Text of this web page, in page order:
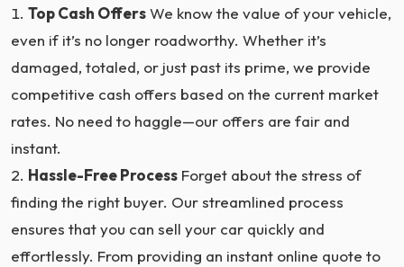
Top Cash OffersWe know the value of your vehicle,
even if it’s no longer roadworthy. Whether it’s
damaged, totaled, or just past its prime, we provide
competitive cash offers based on the current market
rates. No need to haggle—our offers are fair and
instant.
Hassle-Free Process Forget about the stress of
finding the right buyer. Our streamlined process
ensures that you can sell your car quickly and
effortlessly. From providing an instant online quote to